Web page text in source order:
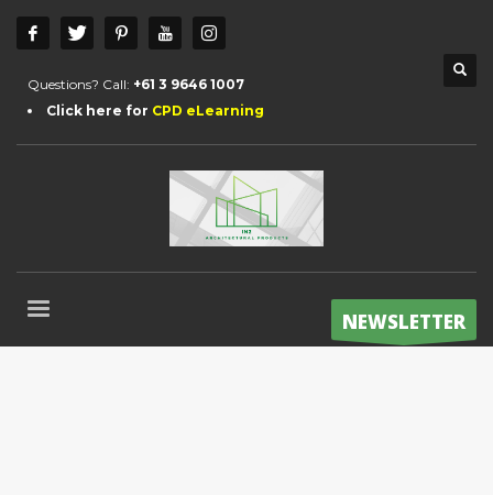
Questions? Call: +61 3 9646 1007
Click here for CPD eLearning
NEWSLETTER